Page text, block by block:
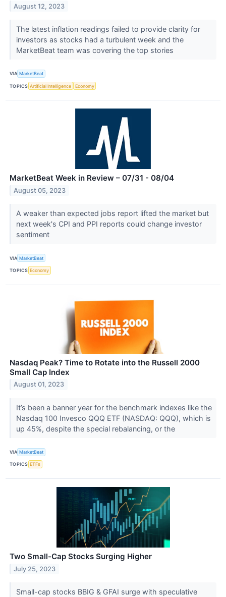
August 12, 2023
The latest inflation readings failed to provide clarity for
investors as stocks had a turbulent week and the
MarketBeat team was covering the top stories
VIA MarketBeat
TOPICS Artificial Intelligence Economy
MarketBeat Week in Review – 07/31 - 08/04
August 05, 2023
A weaker than expected jobs report lifted the market but
next week's CPI and PPI reports could change investor
sentiment
VIA MarketBeat
TOPICS Economy
Nasdaq Peak? Time to Rotate into the Russell 2000
Small Cap Index
August 01, 2023
It’s been a banner year for the benchmark indexes like the
Nasdaq 100 Invesco QQQ ETF (NASDAQ: QQQ), which is
up 45%, despite the special rebalancing, or the
VIA MarketBeat
TOPICS ETFs
Two Small-Cap Stocks Surging Higher
July 25, 2023
Small-cap stocks BBIG & GFAI surge with speculative